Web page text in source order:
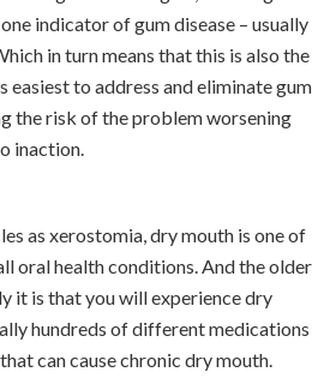
indicator of gum disease – usually
in turn means that this is also the
easiest to address and eliminate gum
the risk of the problem worsening
inaction.
as xerostomia, dry mouth is one of
oral health conditions. And the older
it is that you will experience dry
hundreds of different medications
can cause chronic dry mouth.